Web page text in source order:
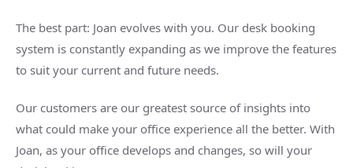
The best part: Joan evolves with you. Our desk booking
system is constantly expanding as we improve the features
to suit your current and future needs.
Our customers are our greatest source of insights into
what could make your office experience all the better. With
Joan, as your office develops and changes, so will your